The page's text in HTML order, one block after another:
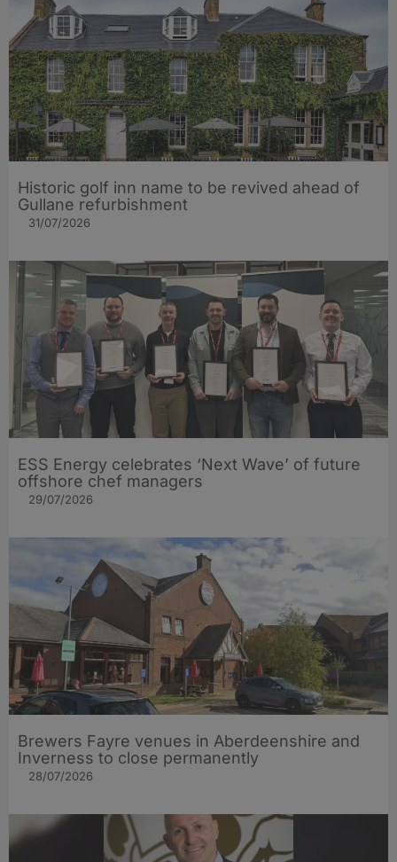
Historic golf inn name to be revived ahead of
Gullane refurbishment
31/07/2026
ESS Energy celebrates ‘Next Wave’ of future
offshore chef managers
29/07/2026
Brewers Fayre venues in Aberdeenshire and
Inverness to close permanently
28/07/2026